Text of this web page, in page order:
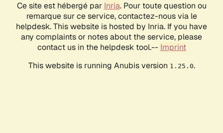
Ce site est hébergé par Inria. Pour toute question ou
remarque sur ce service, contactez-nous via le
helpdesk. This website is hosted by Inria. If you have
any complaints or notes about the service, please
contact us in the helpdesk tool.-- Imprint
This website is running Anubis version 1.25.0.